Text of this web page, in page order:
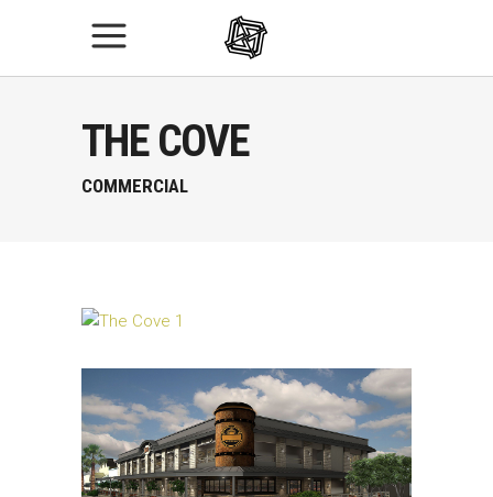
THE COVE
COMMERCIAL